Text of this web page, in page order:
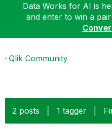
Data Works for AI is
and enter to win a
Qlik Community
2 posts 1 tagger